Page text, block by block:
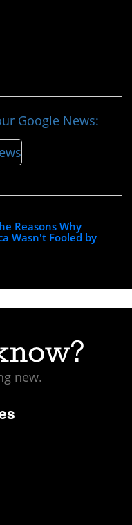
Google News:
Reasons Why
Wasn't Fooled by
new.